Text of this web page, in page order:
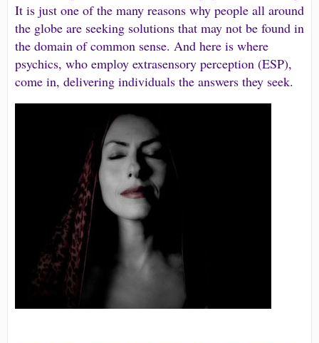
It is just one of the many reasons why people all around
the globe are seeking solutions that may not be found in
the domain of common sense. And here is where
psychics, who employ extrasensory perception (ESP),
come in, delivering individuals the answers they seek.